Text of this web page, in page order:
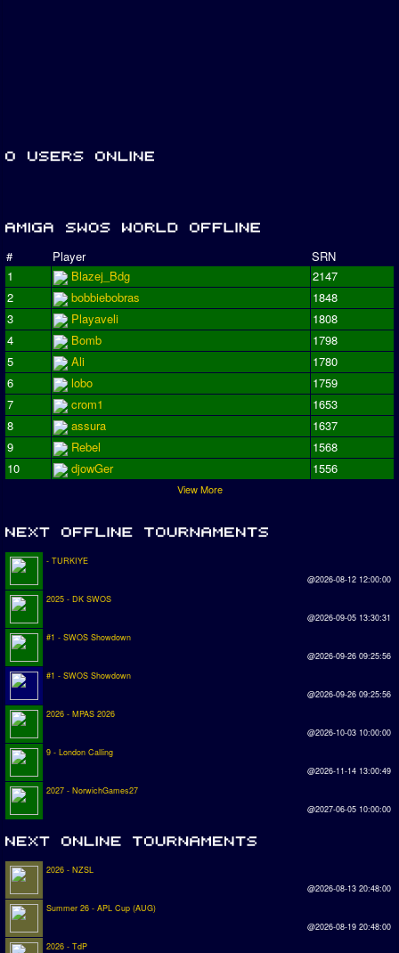
# Player
SRN
1
Blazej_Bdg
2147
2
bobbiebobras
1848
3
Playaveli
1808
4
Bomb
1798
5
Ali
1780
6
lobo
1759
7
crom1
1653
8
assura
1637
9
Rebel
1568
10
djowGer 1556
View More
- TURKIYE
@2026-08-12 12:00:00
2025 - DK SWOS
@2026-09-05 13:30:31
#1 - SWOS Showdown
@2026-09-26 09:25:56
#1 - SWOS Showdown
@2026-09-26 09:25:56
2026 - MPAS 2026
@2026-10-03 10:00:00
9 - London Calling
@2026-11-14 13:00:49
2027 - NorwichGames27
@2027-06-05 10:00:00
2026 - NZSL
@2026-08-13 20:48:00
Summer 26 - APL Cup (AUG)
@2026-08-19 20:48:00
2026 - TdP